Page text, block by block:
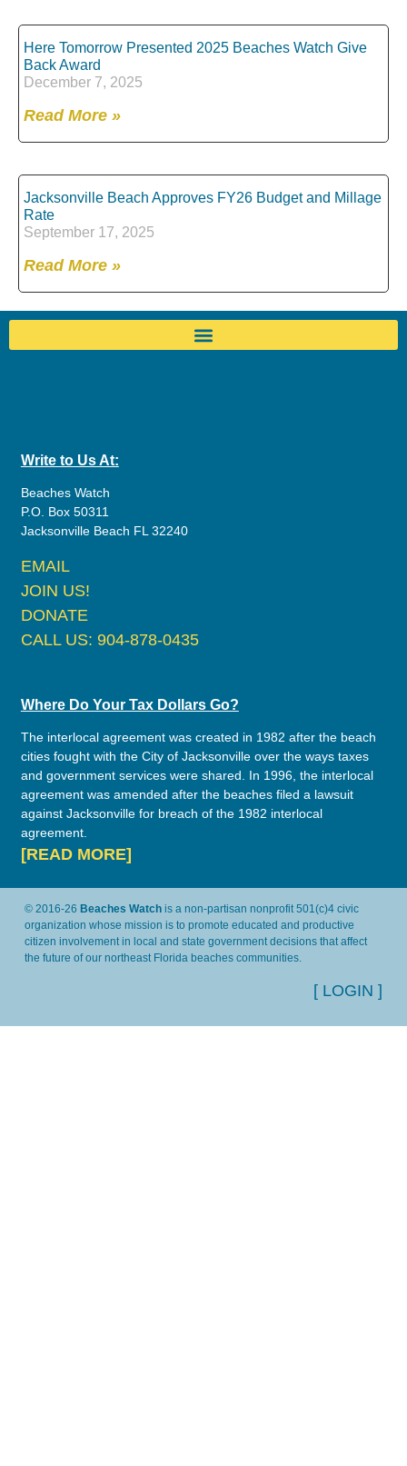
Here Tomorrow Presented 2025 Beaches Watch Give
Back Award
December 7, 2025
Read More »
Jacksonville Beach Approves FY26 Budget and Millage
Rate
September 17, 2025
Read More »
Write to Us At:
Beaches Watch
P.O. Box 50311
Jacksonville Beach FL 32240
EMAIL
JOIN US!
DONATE
CALL US: 904-878-0435
Where Do Your Tax Dollars Go?
The interlocal agreement was created in 1982 after the beach
cities fought with the City of Jacksonville over the ways taxes
and government services were shared. In 1996, the interlocal
agreement was amended after the beaches filed a lawsuit
against Jacksonville for breach of the 1982 interlocal
agreement.
[READ MORE]
© 2016-26 Beaches Watch is a non-partisan nonprofit 501(c)4 civic
organization whose mission is to promote educated and productive
citizen involvement in local and state government decisions that affect
the future of our northeast Florida beaches communities.
[ LOGIN ]